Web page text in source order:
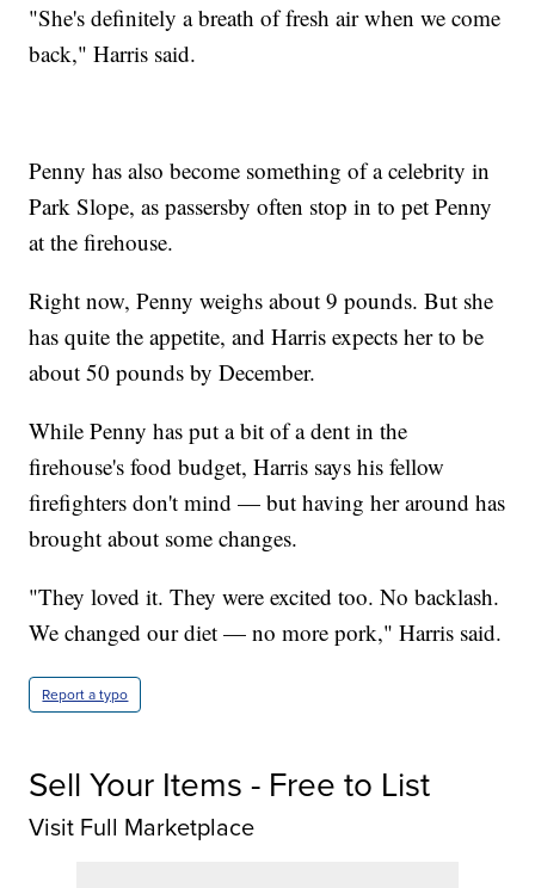
"She's definitely a breath of fresh air when we come
back," Harris said.
Penny has also become something of a celebrity in
Park Slope, as passersby often stop in to pet Penny
at the firehouse.
Right now, Penny weighs about 9 pounds. But she
has quite the appetite, and Harris expects her to be
about 50 pounds by December.
While Penny has put a bit of a dent in the
firehouse's food budget, Harris says his fellow
firefighters don't mind — but having her around has
brought about some changes.
"They loved it. They were excited too. No backlash.
We changed our diet — no more pork," Harris said.
Report a typo
Sell Your Items - Free to List
Visit Full Marketplace